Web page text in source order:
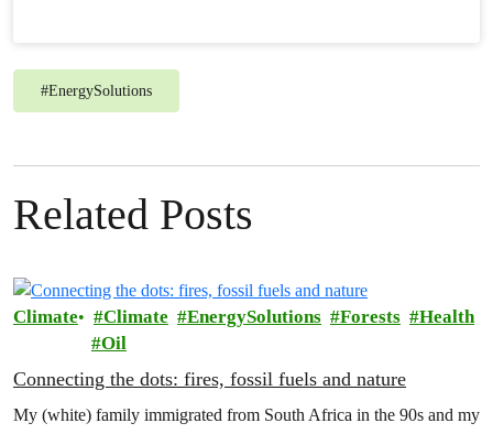
#EnergySolutions
Related Posts
Climate Climate EnergySolutions Forests
Health
Oil
Connecting the dots: fires, fossil fuels and nature
My (white) family immigrated from South Africa in the 90s and my